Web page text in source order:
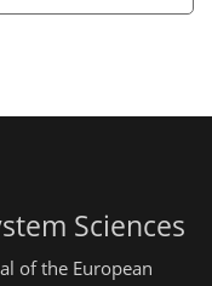
Sciences
of the European